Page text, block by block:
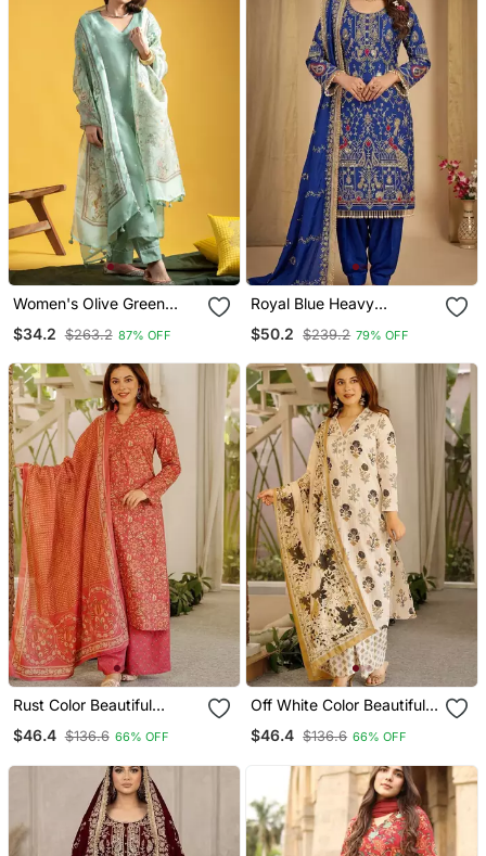
Women's Olive Green
Stone Embroidered V
Organza Dupatta
$34.2 $263.2 87% OFF
Royal Blue Heavy
$50.2 $239.2 79% OFF
Rust Color Beautiful
Cambric Cotton Smart
Printed Readyade Suit
$46.4 $136.6 66% OFF
Off White Color Beautiful
Cambric Cotton Smart
Printed Readyade Suit
$46.4 $136.6 66% OFF